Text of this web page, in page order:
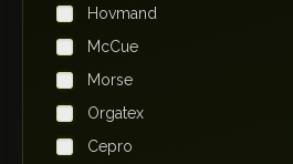
Italy
Japan
Kenya
Kingdom of Saudi Arabia
Korea
Hovmand
McCue
Morse
Orgatex
Cepro